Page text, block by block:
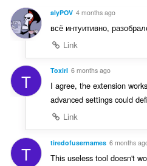
:u
l
r
:
u
l
g
u
l
è
i
:
alyPOV 4 months ago
всё интуитивно,
Link
T ToxirI 6 months ago
I agree, the extension
advanced settings could
Link
T tiredofusernames 6 months
This useless tool doesn't